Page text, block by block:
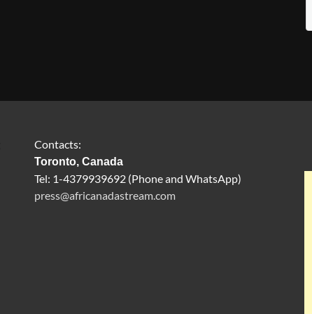
Contacts:
Toronto, Canada
Tel: 1-4379939692 (Phone and WhatsApp)
press@africanadastream.com